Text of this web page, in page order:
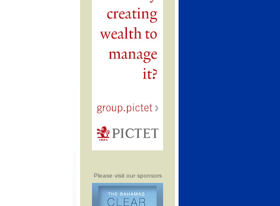
Please visit our sponsors